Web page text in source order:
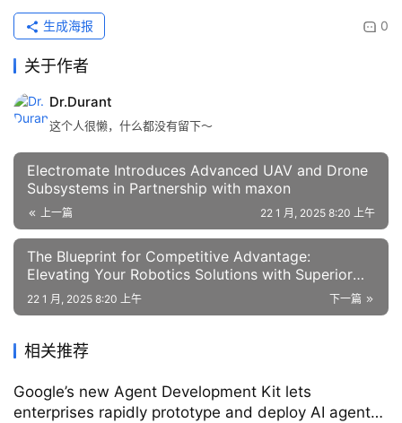
0
生成海报
关于作者
Dr.Durant
这个人很懒，什么都没有留下～
Electromate Introduces Advanced UAV and Drone
Subsystems in Partnership with maxon
上一篇 22 1 月, 2025 8:20 上午
The Blueprint for Competitive Advantage:
Elevating Your Robotics Solutions with Superior
Performance
下一篇
22 1 月, 2025 8:20 上午
相关推荐
Google’s new Agent Development Kit lets
enterprises rapidly prototype and deploy AI agents